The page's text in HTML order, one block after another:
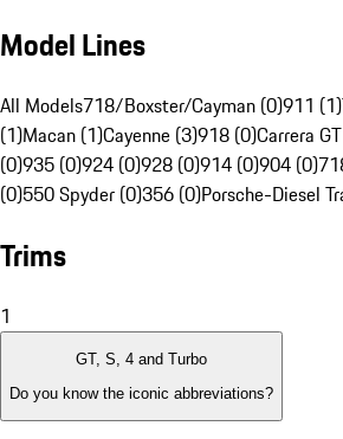
Model Lines
All Models718/Boxster/Cayman (0)911 (1)
(1)Macan (1)Cayenne (3)918 (0)Carrera
(0)935 (0)924 (0)928 (0)914 (0)904 (0)
(0)550 Spyder (0)356 (0)Porsche-Diesel
Trims
1
GT, S, 4 and Turbo
Do you know the iconic abbreviations?